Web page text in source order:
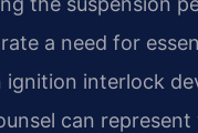
a need for
ignition interlock
can